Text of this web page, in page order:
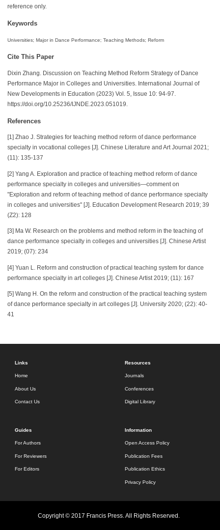
reference only.
Keywords
Universities; Major in Dance Performance; Teaching Methods; Reform
Cite This Paper
Dixin Zhang. Discussion on Teaching Method Reform Strategy of Dance
Performance Major in Colleges and Universities. International Journal of
New Developments in Education (2023) Vol. 5, Issue 10: 94-97.
https://doi.org/10.25236/IJNDE.2023.051019.
References
[1] Zhao J. Strategies for teaching method reform of dance performance
specialty in vocational colleges [J]. Chinese Literature and Art Journal 2021;
(11): 135-137
[2] Yang A. Exploration and practice of teaching method reform of dance
performance specialty in colleges and universities—comment on
"Exploration and reform of teaching method of dance performance specialty
in colleges and universities" [J]. Education Development Research 2019; 39
(Z2): 128
[3] Ma W. Research on the problems and method reform in the teaching of
dance performance specialty in colleges and universities [J]. Chinese Artist
2019; (07): 234
[4] Yuan L. Reform and construction of practical teaching system for dance
performance specialty in art colleges [J]. Chinese Artist 2019; (11): 167
[5] Wang H. On the reform and construction of the practical teaching system
of dance performance specialty in art colleges [J]. University 2020; (22): 40-
41
Links
Home
About Us
Contact Us
Resources
Journals
Conferences
Digital Library
Guides
For Authors
For Reviewers
For Editors
Information
Open Access Policy
Publication Fees
Publication Ethics
Privacy Policy
Copyright © 2017 Francis Press. All Rights Reserved.